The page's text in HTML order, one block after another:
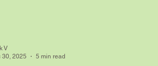
V
30, 2025
5 min read